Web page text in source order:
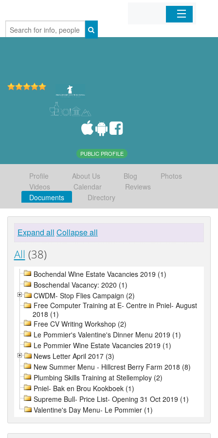
Home
PUBLIC PROFILE
Profile About Us Blog
Photos
Videos
Calendar
Reviews
Documents
Directory
Expand all Collapse all
All (38)
Bochendal Wine Estate Vacancies 2019 (1)
Boschendal Vacancy: 2020 (1)
CWDM- Stop Flies Campaign (2)
Free Computer Training at E- Centre in Pniel- August
2018 (1)
Free CV Writing Workshop (2)
Le Pommier's Valentine's Dinner Menu 2019 (1)
Le Pommier Wine Estate Vacancies 2019 (1)
News Letter April 2017 (3)
New Summer Menu - Hillcrest Berry Farm 2018 (8)
Plumbing Skills Training at Stellemploy (2)
Pniel- Bak en Brou Kookboek (1)
Supreme Bull- Price List- Opening 31 Oct 2019 (1)
Valentine's Day Menu- Le Pommier (1)